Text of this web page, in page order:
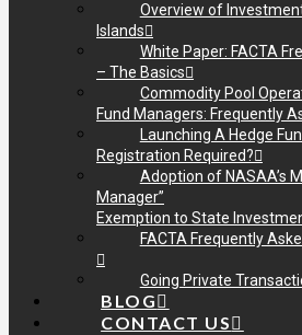
Overview of
Islands
White Paper: FACTA
– The Basics
Commodity Pool
Fund Managers: Frequently
Launching A Hedge
Registration Required?
Adoption of NASAA’s
Manager”
Exemption to State
FACTA Frequently
Going Private
BLOG
CONTACT US